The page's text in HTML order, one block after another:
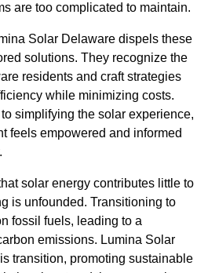
are too complicated to maintain.
Solar Delaware dispels these
solutions. They recognize the
residents and craft strategies
while minimizing costs.
simplifying the solar experience,
feels empowered and informed
solar energy contributes little to
is unfounded. Transitioning to
fossil fuels, leading to a
emissions. Lumina Solar
transition, promoting sustainable